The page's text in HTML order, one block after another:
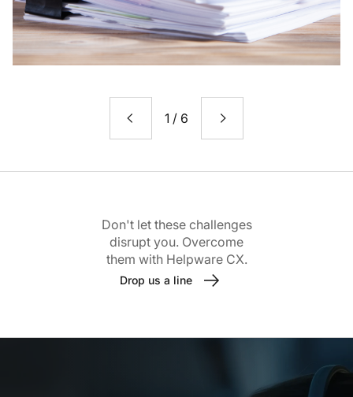
1 / 6
Don't let these challenges
disrupt you. Overcome
them with Helpware CX.
Drop us a line